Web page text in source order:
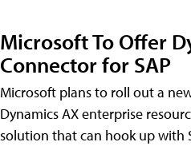
Microsoft To Offer
Connector for SAP
Microsoft plans to roll out a
Dynamics AX enterprise
solution that can hook up with